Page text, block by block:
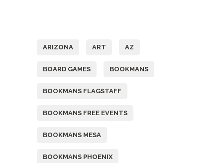
ARIZONA ART AZ
BOARD GAMES BOOKMANS
BOOKMANS FLAGSTAFF
BOOKMANS FREE EVENTS
BOOKMANS MESA
BOOKMANS PHOENIX